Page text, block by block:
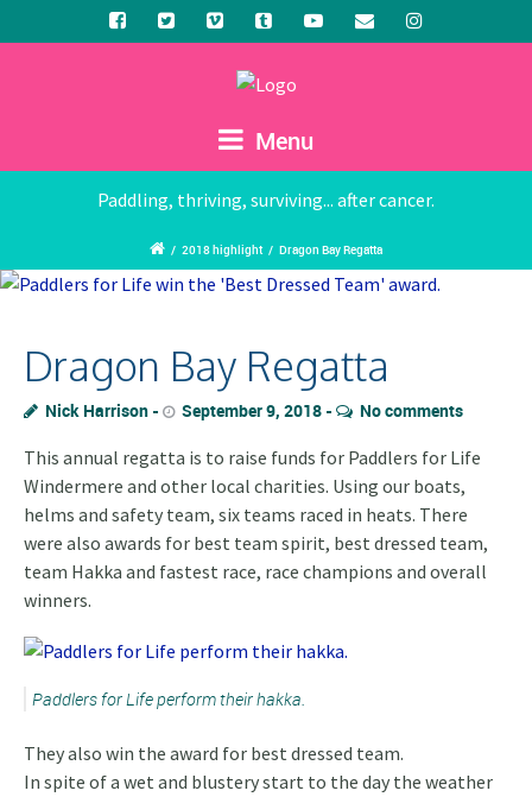
Menu
Paddling, thriving, surviving... after cancer.
/ 2018 highlight / Dragon Bay Regatta
Dragon Bay Regatta
Nick Harrison September 9, 2018 No comments
This annual regatta is to raise funds for Paddlers for Life
Windermere and other local charities. Using our boats,
helms and safety team, six teams raced in heats. There
were also awards for best team spirit, best dressed team,
team Hakka and fastest race, race champions and overall
winners.
Paddlers for Life perform their hakka.
They also win the award for best dressed team.
In spite of a wet and blustery start to the day the weather